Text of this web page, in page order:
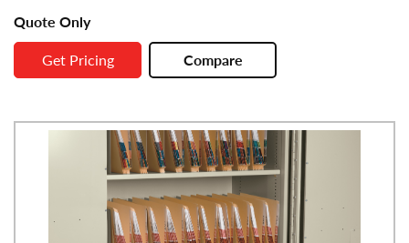
Quote Only
Get Pricing
Compare